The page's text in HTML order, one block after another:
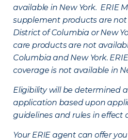
available in New York. ERIE
supplement products are
District of Columbia or New
care products are not
Columbia and New York.
coverage is not available in
Eligibility will be determined
application based upon
guidelines and rules in effect
Your ERIE agent can offer